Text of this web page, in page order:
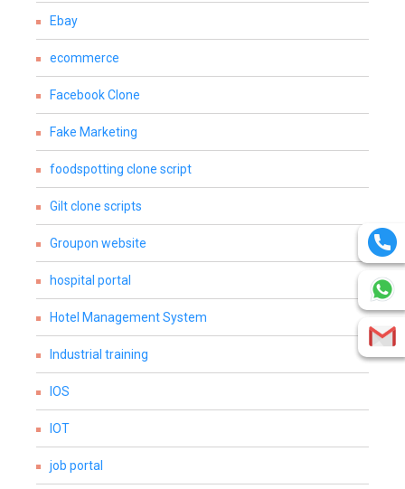
Ebay
ecommerce
Facebook Clone
Fake Marketing
foodspotting clone script
Gilt clone scripts
Groupon website
hospital portal
Hotel Management System
Industrial training
IOS
IOT
job portal